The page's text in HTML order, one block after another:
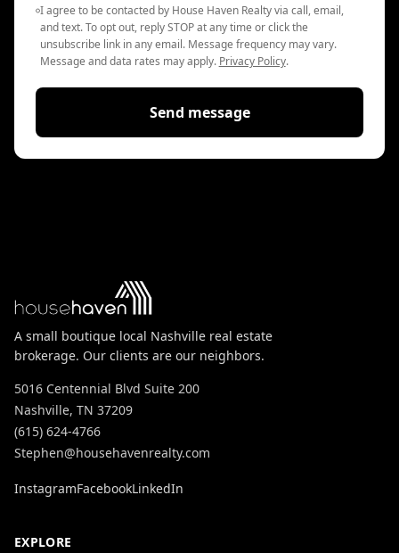
I agree to be contacted by House Haven Realty via call, email,
and text. To opt out, reply STOP at any time or click the
unsubscribe link in any email. Message frequency may vary.
Message and data rates may apply. Privacy Policy.
Send message
A small boutique local Nashville real estate
brokerage. Our clients are our neighbors.
5016 Centennial Blvd Suite 200
Nashville, TN 37209
(615) 624-4766
Stephen@househavenrealty.com
InstagramFacebookLinkedIn
EXPLORE